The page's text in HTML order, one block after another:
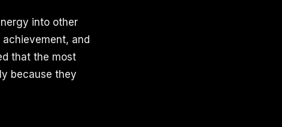
into other
and
that the most
because they